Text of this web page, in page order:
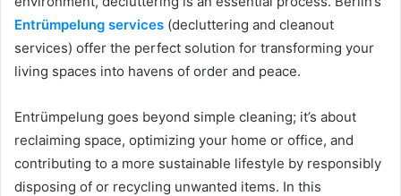
Entrümpelung services (decluttering and cleanout
services) offer the perfect solution for transforming your
living spaces into havens of order and peace.
Entrümpelung goes beyond simple cleaning; it’s about
reclaiming space, optimizing your home or office, and
contributing to a more sustainable lifestyle by responsibly
disposing of or recycling unwanted items. In this